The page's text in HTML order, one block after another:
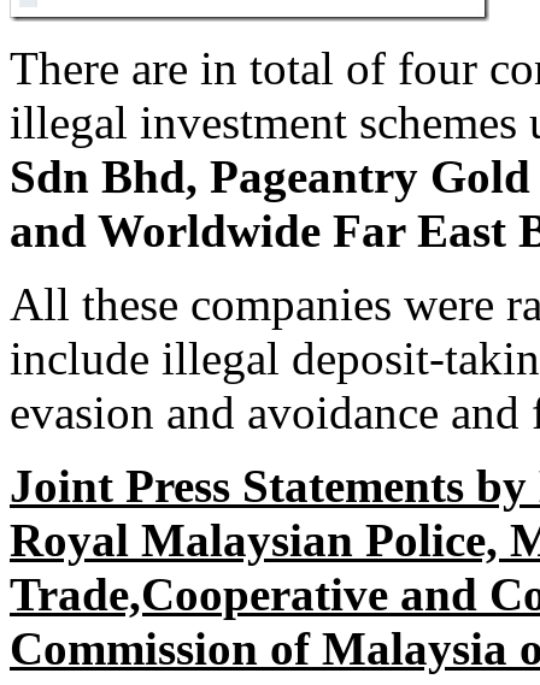
There are in total of four
illegal investment
Sdn Bhd, Pageantry
and Worldwide Far East
All these companies were
include illegal deposit-
evasion and avoidance
Joint Press Statements
Royal Malaysian Police,
Trade,Cooperative and
Commission of Malaysia